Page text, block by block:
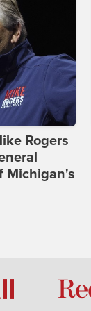
Rogers
Michigan's